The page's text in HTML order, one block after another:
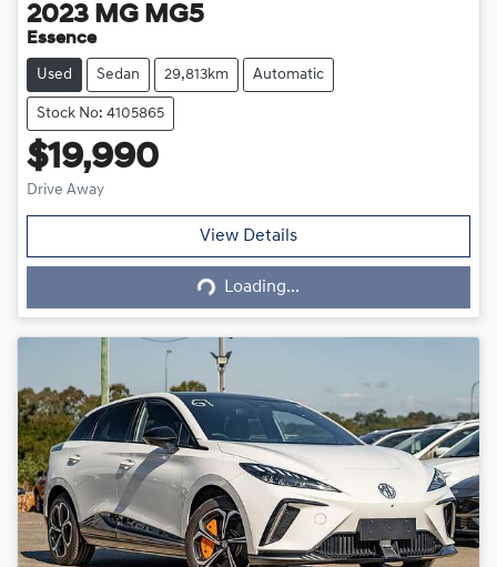
2023 MG MG5
Essence
Used Sedan 29,813km Automatic
Stock No: 4105865
$19,990
Drive Away
View Details
Loading... Loading...